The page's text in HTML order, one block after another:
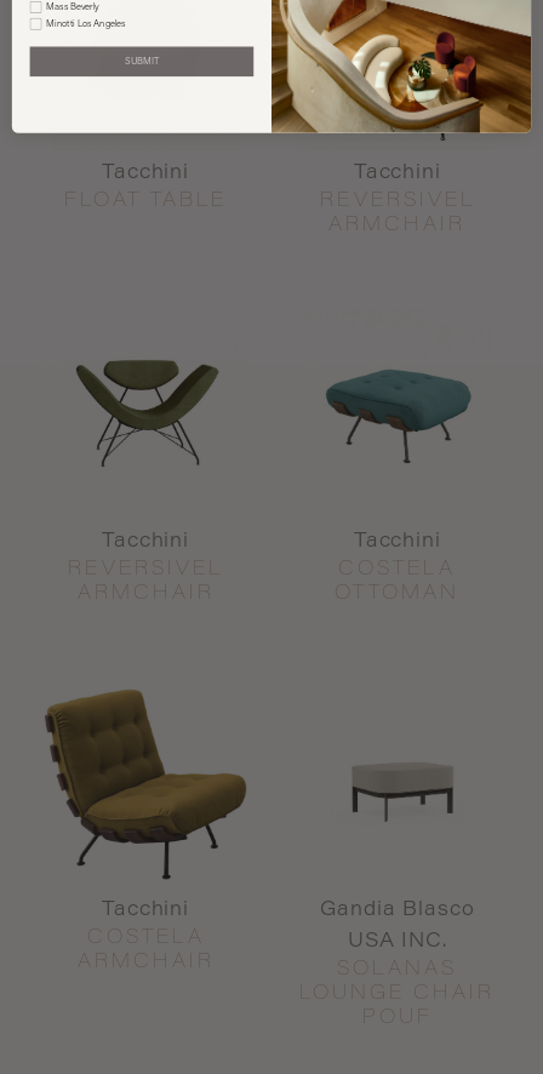
Tacchini
FLOAT TABLE
Tacchini
REVERSIVEL
ARMCHAIR
Tacchini
REVERSIVEL
ARMCHAIR
Tacchini
COSTELA
OTTOMAN
Tacchini
COSTELA
ARMCHAIR
Gandia Blasco
USA INC.
SOLANAS
LOUNGE CHAIR
POUF
Mass Beverly
Minotti Los Angeles
SUBMIT